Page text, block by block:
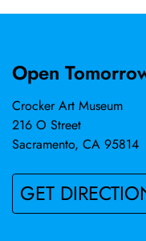
ceramics prevailed,
the decorative arts and
represented in the
Open
Crocker Art Museum
216 O Street
Sacramento, CA 95814
GET